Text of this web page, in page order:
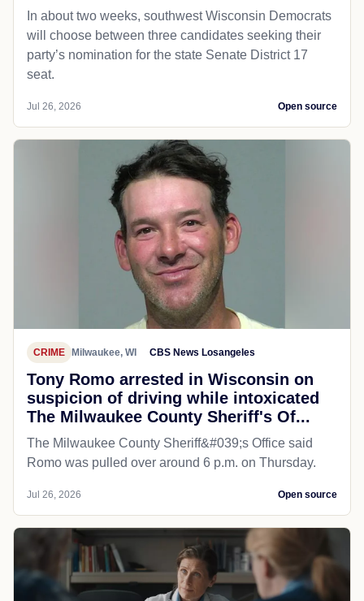
In about two weeks, southwest Wisconsin Democrats
will choose between three candidates seeking their
party’s nomination for the state Senate District 17
seat.
Jul 26, 2026 Open source
CRIME Milwaukee, WI CBS News Losangeles
Tony Romo arrested in Wisconsin on
suspicion of driving while intoxicated
The Milwaukee County Sheriff's Of...
The Milwaukee County Sheriff&#039;s Office said
Romo was pulled over around 6 p.m. on Thursday.
Jul 26, 2026 Open source